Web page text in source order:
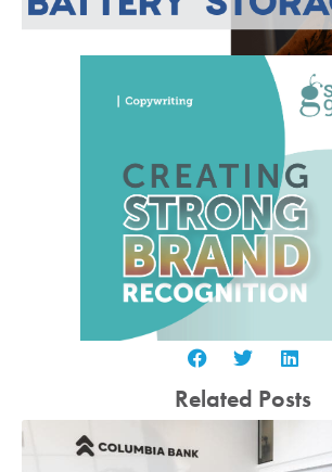
Related Posts